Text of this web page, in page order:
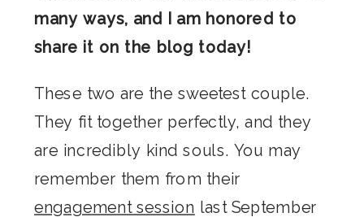
many ways, and I am honored to
share it on the blog today!
These two are the sweetest couple.
They fit together perfectly, and they
are incredibly kind souls. You may
remember them from their
engagement session last September